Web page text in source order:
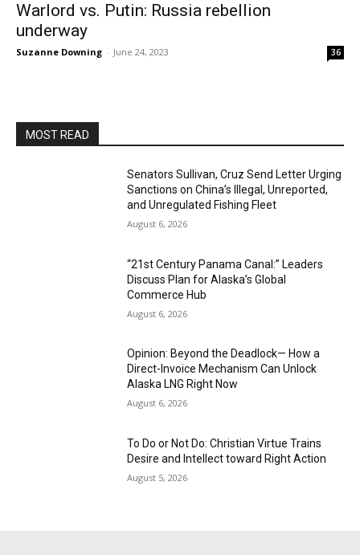
Warlord vs. Putin: Russia rebellion
underway
Suzanne Downing - June 24, 2023 36
MOST READ
Senators Sullivan, Cruz Send Letter Urging
Sanctions on China’s Illegal, Unreported,
and Unregulated Fishing Fleet
August 6, 2026
“21st Century Panama Canal:” Leaders
Discuss Plan for Alaska’s Global
Commerce Hub
August 6, 2026
Opinion: Beyond the Deadlock— How a
Direct-Invoice Mechanism Can Unlock
Alaska LNG Right Now
August 6, 2026
To Do or Not Do: Christian Virtue Trains
Desire and Intellect toward Right Action
August 5, 2026